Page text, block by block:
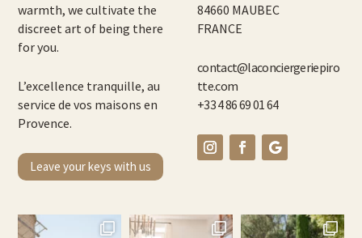
warmth, we cultivate the
discreet art of being there
for you.
L’excellence tranquille, au
service de vos maisons en
Provence.
Leave your keys with us
84660 MAUBEC
FRANCE
contact@laconciergeriepiro
tte.com
+33 4 86 69 01 64